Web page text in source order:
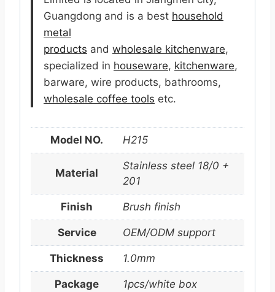
Guangdong and is a best household
metal
products and wholesale kitchenware,
specialized in houseware, kitchenware,
barware, wire products, bathrooms,
wholesale coffee tools etc.
Model NO. H215
Material
Stainless steel 18/0 +
201
Finish Brush finish
Service OEM/ODM support
Thickness 1.0mm
Package 1pcs/white box